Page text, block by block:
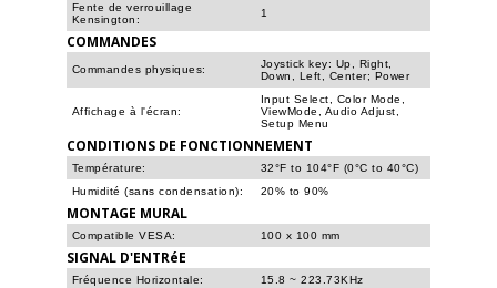
Fente de verrouillage
Kensington:
1
COMMANDES
Commandes physiques:
Joystick key: Up, Right,
Down, Left, Center; Power
Affichage à l'écran:
Input Select, Color Mode,
ViewMode, Audio Adjust,
Setup Menu
CONDITIONS DE FONCTIONNEMENT
Température:
32°F to 104°F (0°C to 40°C)
Humidité (sans condensation):
20% to 90%
MONTAGE MURAL
Compatible VESA: 100 x 100 mm
SIGNAL D'ENTRéE
Fréquence Horizontale:
15.8 ~ 223.73KHz